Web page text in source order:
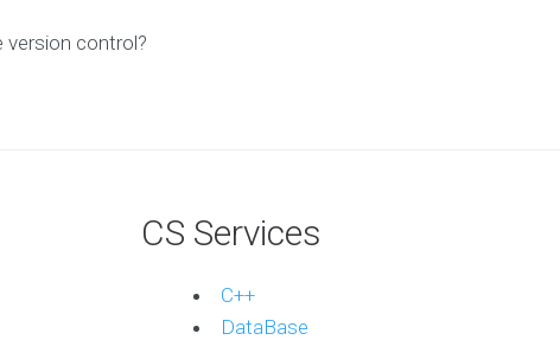
control?
CS Services
C++
DataBase